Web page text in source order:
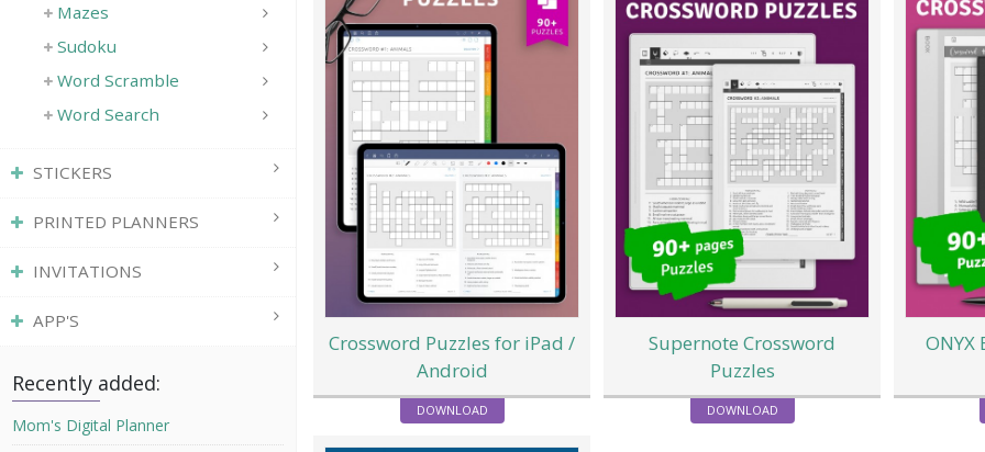
Crossword Puzzles for iPad /
Android
DOWNLOAD
Supernote Crossword
Puzzles
DOWNLOAD
ONYX
Mazes
Sudoku
Word Scramble
Word Search
STICKERS
PRINTED PLANNERS
INVITATIONS
APP'S
Recently added:
Mom's Digital Planner